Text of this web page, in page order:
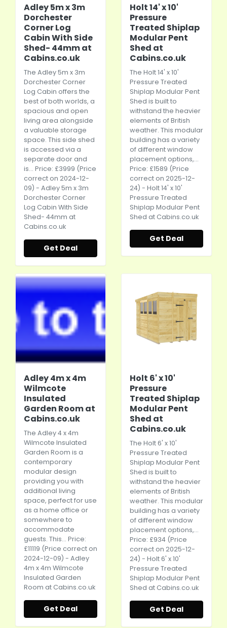
Adley 5m x 3m
Dorchester
Corner Log
Cabin With Side
Shed- 44mm at
Cabins.co.uk
The Adley 5m x 3m
Dorchester Corner
Log Cabin offers the
best of both worlds, a
spacious and open
living area alongside
a valuable storage
space. This side shed
is accessed via a
separate door and
is... Price: £3999 (Price
correct on 2024-12-
09) - Adley 5m x 3m
Dorchester Corner
Log Cabin With Side
Shed- 44mm at
Cabins.co.uk
Get Deal
Holt 14' x 10'
Pressure
Treated Shiplap
Modular Pent
Shed at
Cabins.co.uk
The Holt 14' x 10'
Pressure Treated
Shiplap Modular Pent
Shed is built to
withstand the heavier
elements of British
weather. This modular
building has a variety
of different window
placement options,...
Price: £1589 (Price
correct on 2025-12-
24) - Holt 14' x 10'
Pressure Treated
Shiplap Modular Pent
Shed at Cabins.co.uk
Get Deal
Adley 4m x 4m
Wilmcote
Insulated
Garden Room at
Cabins.co.uk
The Adley 4 x 4m
Wilmcote Insulated
Garden Room is a
contemporary
modular design
providing you with
additional living
space, perfect for use
as a home office or
somewhere to
accommodate
guests. This... Price:
£11119 (Price correct on
2024-12-09) - Adley
4m x 4m Wilmcote
Insulated Garden
Room at Cabins.co.uk
Get Deal
Holt 6' x 10'
Pressure
Treated Shiplap
Modular Pent
Shed at
Cabins.co.uk
The Holt 6' x 10'
Pressure Treated
Shiplap Modular Pent
Shed is built to
withstand the heavier
elements of British
weather. This modular
building has a variety
of different window
placement options,...
Price: £934 (Price
correct on 2025-12-
24) - Holt 6' x 10'
Pressure Treated
Shiplap Modular Pent
Shed at Cabins.co.uk
Get Deal